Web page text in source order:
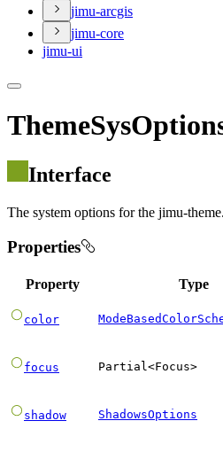
jimu-arcgis
jimu-core
jimu-ui
Interface
The system options for the jimu-theme.
Properties
Property Type
color
focus Partial <Focus>
shadow ShadowsOptions